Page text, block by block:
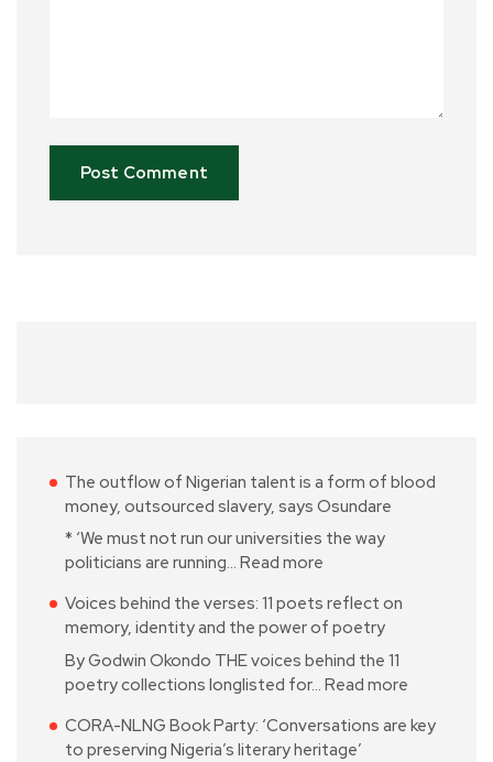
The outflow of Nigerian talent is a form of blood
money, outsourced slavery, says Osundare
* ‘We must not run our universities the way
politicians are running… Read more
Voices behind the verses: 11 poets reflect on
memory, identity and the power of poetry
By Godwin Okondo THE voices behind the 11
poetry collections longlisted for… Read more
CORA-NLNG Book Party: ‘Conversations are key
to preserving Nigeria’s literary heritage’